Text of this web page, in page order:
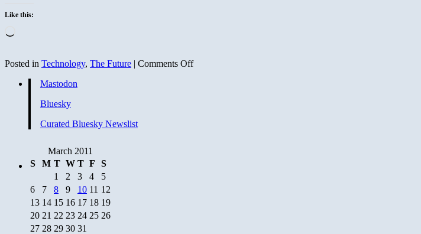
Like this:
Posted in Technology, The Future | Comments Offon
Mastodon
Bluesky
Curated Bluesky Newslist
March 2011
S
M T W T F
S
1
2 3 4
5
6
7 8 9 10 11 12
13 14 15 16 17 18 19
20 21 22 23 24 25 26
27 28 29 30 31